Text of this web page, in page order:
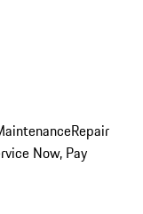
Repair
Now, Pay